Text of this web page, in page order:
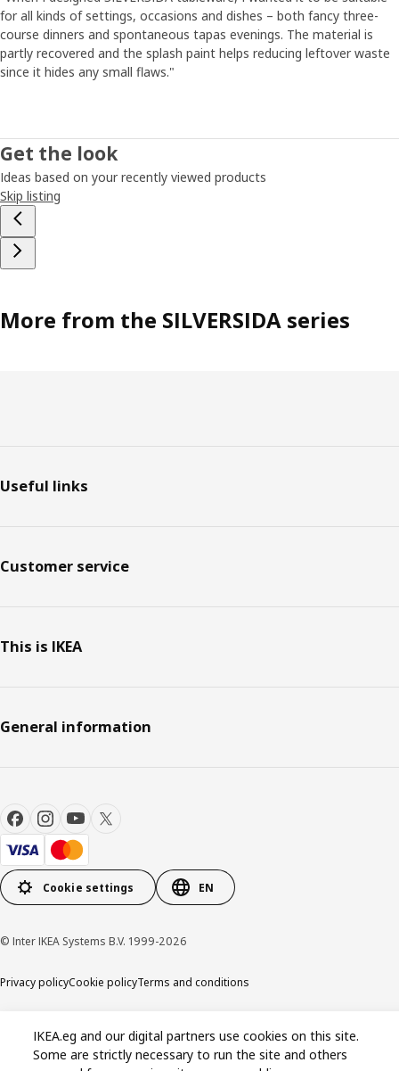
for all kinds of settings, occasions and dishes – both fancy three-
course dinners and spontaneous tapas evenings. The material is
partly recovered and the splash paint helps reducing leftover waste
since it hides any small flaws."
Get the look
Ideas based on your recently viewed products
Skip listing
More from the SILVERSIDA series
Useful links
Customer service
This is IKEA
General information
Cookie settings EN
© Inter IKEA Systems B.V. 1999-2026
Privacy policyCookie policyTerms and conditions
IKEA.eg and our digital partners use cookies on this site.
Some are strictly necessary to run the site and others